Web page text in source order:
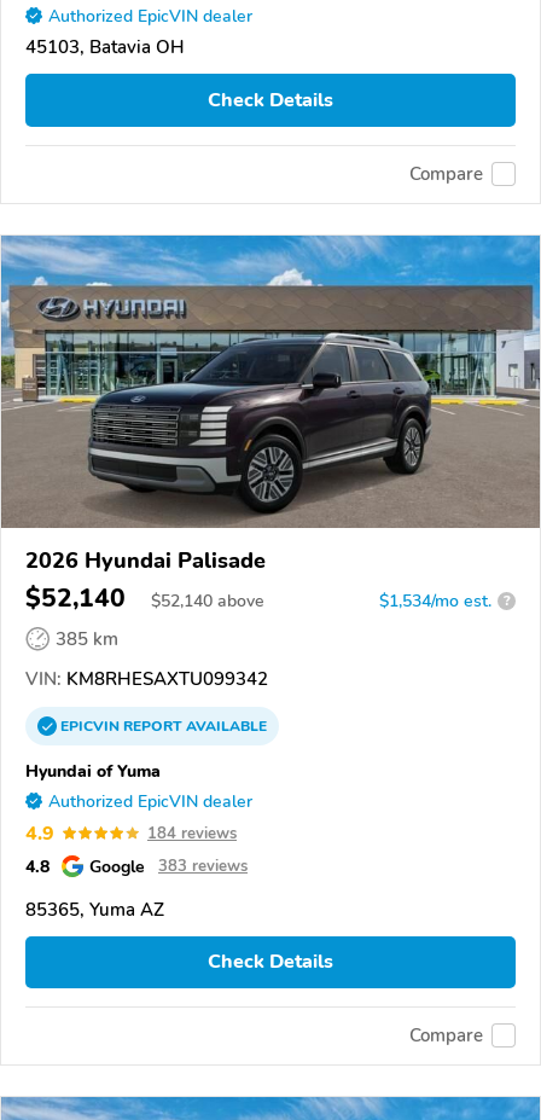
Authorized EpicVIN dealer
45103, Batavia OH
Check Details
Compare
2026 Hyundai Palisade
$52,140 $52,140 above $1,534/mo est. ?
385 km
VIN: KM8RHESAXTU099342
EPICVINREPORTAVAILABLE
Hyundai of Yuma
Authorized EpicVIN dealer
4.9 184 reviews
4.8 Google 383 reviews
85365, Yuma AZ
Check Details
Compare